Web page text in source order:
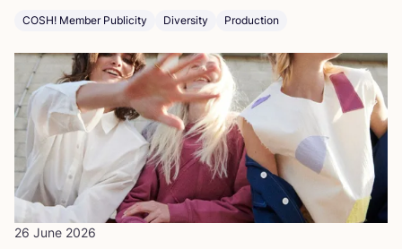
COSH! Member Publicity Diversity Production
26 June 2026